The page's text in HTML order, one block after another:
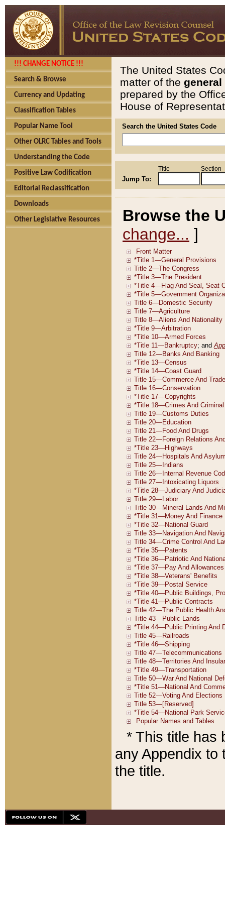
!!! CHANGE NOTICE !!!
Search & Browse
Currency and Updating
Classification Tables
Popular Name Tool
Other OLRC Tables and Tools
Understanding the Code
Positive Law Codification
Editorial Reclassification
Downloads
Other Legislative Resources
The United States
matter of the general
prepared by the
House of
Search the United States Code
Jump To:
Title Section
Browse the
change... ]
* This title has
any Appendix to
the title.